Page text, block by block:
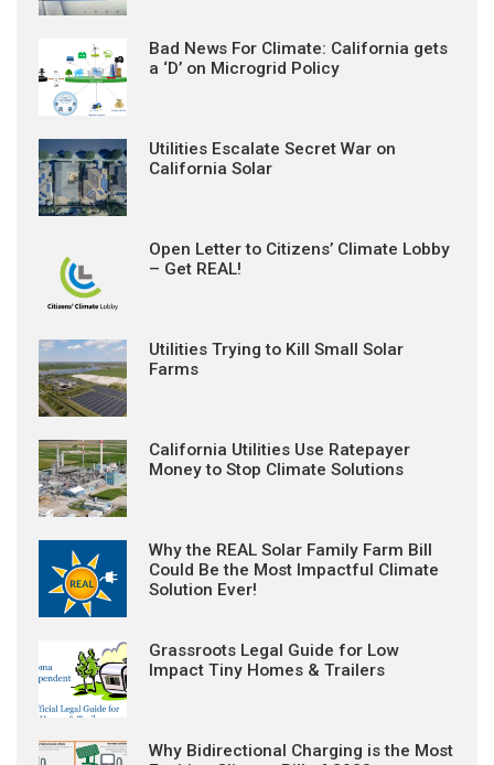
Bad News For Climate: California gets
a ‘D’ on Microgrid Policy
Utilities Escalate Secret War on
California Solar
Open Letter to Citizens’ Climate Lobby
– Get REAL!
Utilities Trying to Kill Small Solar
Farms
California Utilities Use Ratepayer
Money to Stop Climate Solutions
Why the REAL Solar Family Farm Bill
Could Be the Most Impactful Climate
Solution Ever!
Grassroots Legal Guide for Low
Impact Tiny Homes & Trailers
Why Bidirectional Charging is the Most